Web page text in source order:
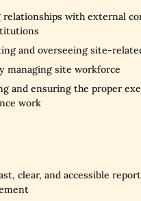
relationships with external
and overseeing site-
managing site workforce
and ensuring the proper
work
clear, and accessible